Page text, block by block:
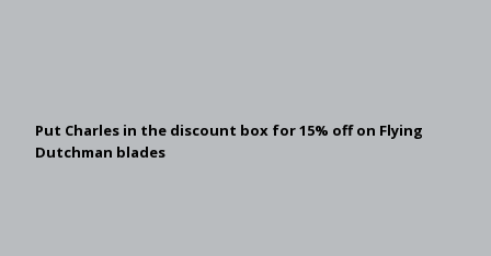
Put Charles in the discount box for 15% off on Flying
Dutchman blades